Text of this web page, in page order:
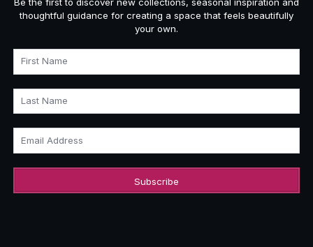
thoughtful guidance for creating a space that feels beautifully
your own.
First Name
Last Name
Email Address